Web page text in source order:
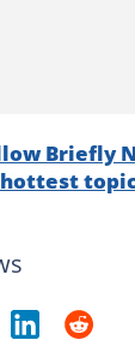
Briefly